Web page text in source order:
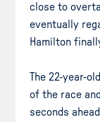
close to
eventually
Hamilton
The 22-year-
of the race
seconds